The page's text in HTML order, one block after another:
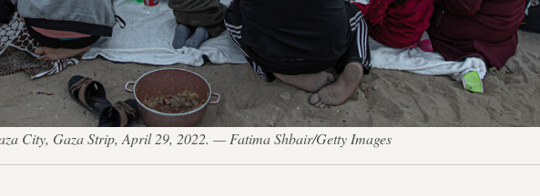
City, Gaza Strip, April 29, 2022. — Fatima Shbair/Getty Images